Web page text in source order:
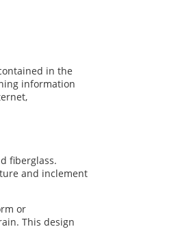
in the
information
fiberglass.
and inclement
or
This design